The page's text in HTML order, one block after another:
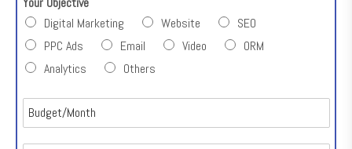
Digital Marketing
Website
SEO
PPC Ads
Email Video
ORM
Analytics
Others